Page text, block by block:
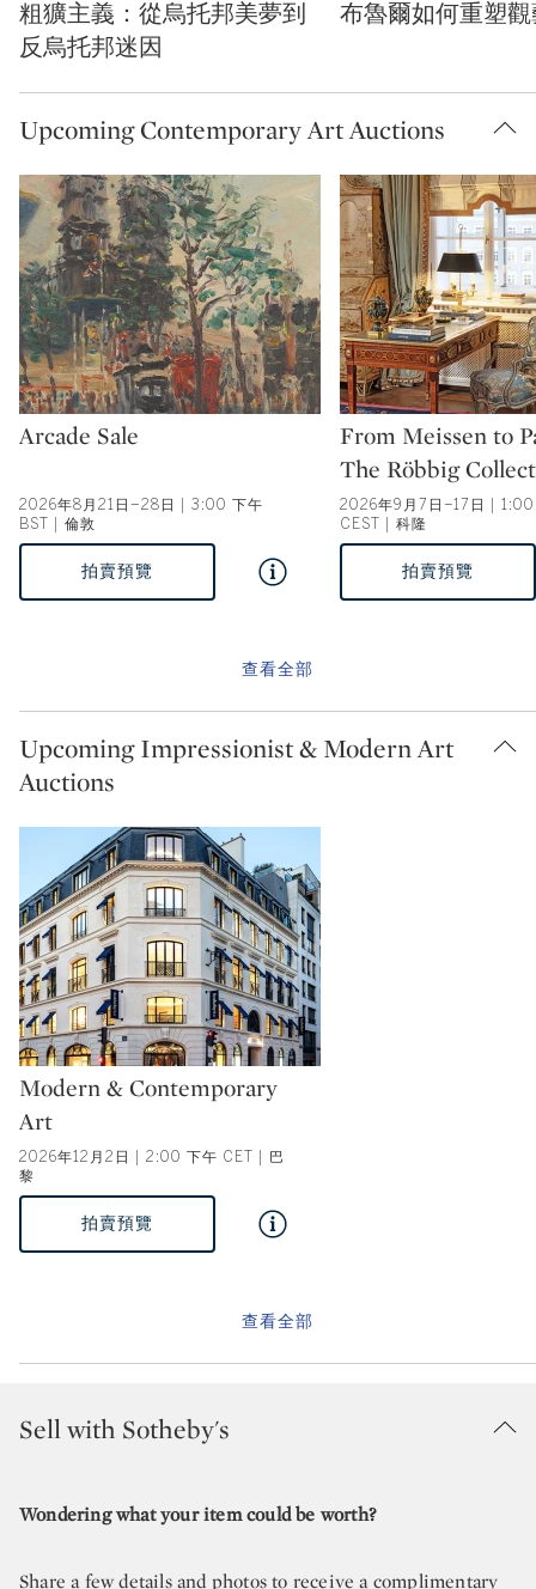
粗獷主義：從烏托邦美夢到
反烏托邦迷因
布魯爾如何重塑
Upcoming Contemporary Art Auctions
Type: auction
Arcade Sale
2026年8月21日–28日 | 3:00 下午
BST | 倫敦
拍賣預覽
Type: auction
From Meissen to
The Röbbig
2026年9月7日–17日 |
CEST | 科隆
拍賣預覽
查看全部
Upcoming Impressionist & Modern Art
Auctions
Type: auction
Modern & Contemporary
Art
2026年12月2日 | 2:00 下午 CET | 巴
黎
拍賣預覽
查看全部
Sell with Sotheby's
Wondering what your item could be worth?
Share a few details and photos to receive a complimentary